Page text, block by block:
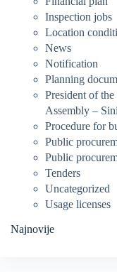
Inspection jobs
Location
News
Notification
Planning
President of
Assembly –
Procedure for
Public
Public
Tenders
Uncategorized
Usage licenses
Najnovije